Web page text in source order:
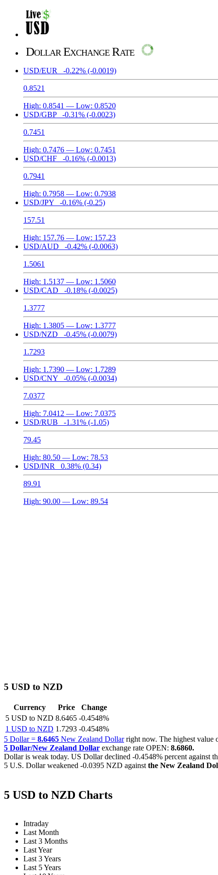
Dollar Exchange Rate
USD/EUR -0.22% (-0.0019)
0.8521
High: 0.8541 — Low: 0.8520
USD/GBP
-0.31% (-0.0023)
0.7451
High: 0.7476 — Low: 0.7451
USD/CHF
-0.16% (-0.0013)
0.7941
High: 0.7958 — Low: 0.7938
USD/JPY
-0.16% (-0.25)
157.51
High: 157.76 — Low: 157.23
USD/AUD
-0.42% (-0.0063)
1.5061
High: 1.5137 — Low: 1.5060
USD/CAD
-0.18% (-0.0025)
1.3777
High: 1.3805 — Low: 1.3777
USD/NZD
-0.45% (-0.0079)
1.7293
High: 1.7390 — Low: 1.7289
USD/CNY
-0.05% (-0.0034)
7.0377
High: 7.0412 — Low: 7.0375
USD/RUB
-1.31% (-1.05)
79.45
High: 80.50 — Low: 78.53
USD/INR
0.38% (0.34)
89.91
High: 90.00 — Low: 89.54
5 USD to NZD
Currency Price
Change
5 USD to NZD 8.6465 -0.4548%
1 USD to NZD 1.7293 -0.4548%
5 Dollar = 8.6465 New Zealand Dollarright now. The highest value
5 Dollar/New Zealand Dollar exchange rate OPEN: 8.6860.
Dollar is weak today. US Dollar declined -0.4548% percent against
5 U.S. Dollar weakened -0.0395 NZD against the New Zealand
5 USD to NZD Charts
Intraday
Last Month
Last 3 Months
Last Year
Last 3 Years
Last 5 Years